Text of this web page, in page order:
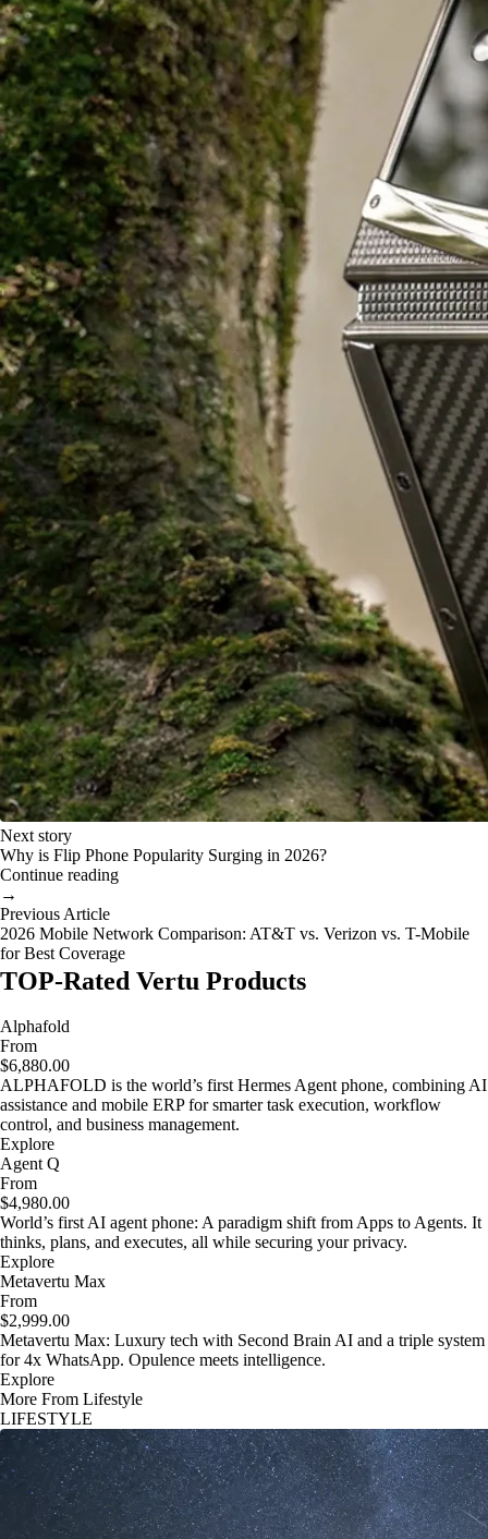
Next story
Why is Flip Phone Popularity Surging in 2026?
Continue reading
→
Previous Article
2026 Mobile Network Comparison: AT&T vs. Verizon vs. T-Mobile
for Best Coverage
TOP-Rated Vertu Products
Alphafold
From
$6,880.00
ALPHAFOLD is the world’s first Hermes Agent phone, combining AI
assistance and mobile ERP for smarter task execution, workflow
control, and business management.
Explore
Agent Q
From
$4,980.00
World’s first AI agent phone: A paradigm shift from Apps to Agents. It
thinks, plans, and executes, all while securing your privacy.
Explore
Metavertu Max
From
$2,999.00
Metavertu Max: Luxury tech with Second Brain AI and a triple system
for 4x WhatsApp. Opulence meets intelligence.
Explore
More From Lifestyle
LIFESTYLE